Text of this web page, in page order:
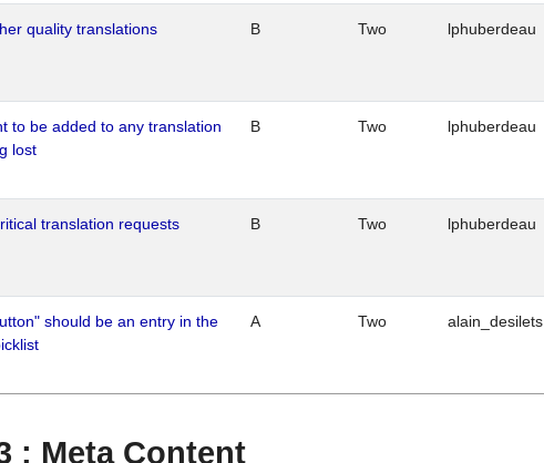
quality translations B Two lphuberdeau
to be added to any translation
lost
B Two lphuberdeau
translation requests B Two lphuberdeau
should be an entry in the
A Two alain_desilets
: Meta Content